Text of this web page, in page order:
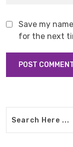
Save my
for the next